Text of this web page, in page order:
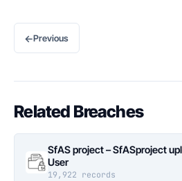
←Previous
Related Breaches
SfAS project – SfASproject
User
19,922 records